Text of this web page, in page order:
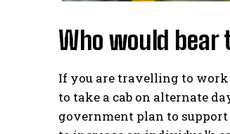
Who would
If you are travelling to
to take a cab on alternate
government plan to